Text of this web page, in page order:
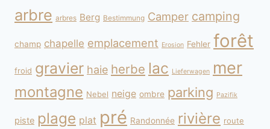
arbre arbres Berg Bestimmung Camper camping
champ chapelle emplacement Erosion Fehler forêt
froid gravier haie herbe lac Lieferwagen mer
montagne Nebel neige ombre parking Pazifik
piste plage plat pré Randonnée rivière route